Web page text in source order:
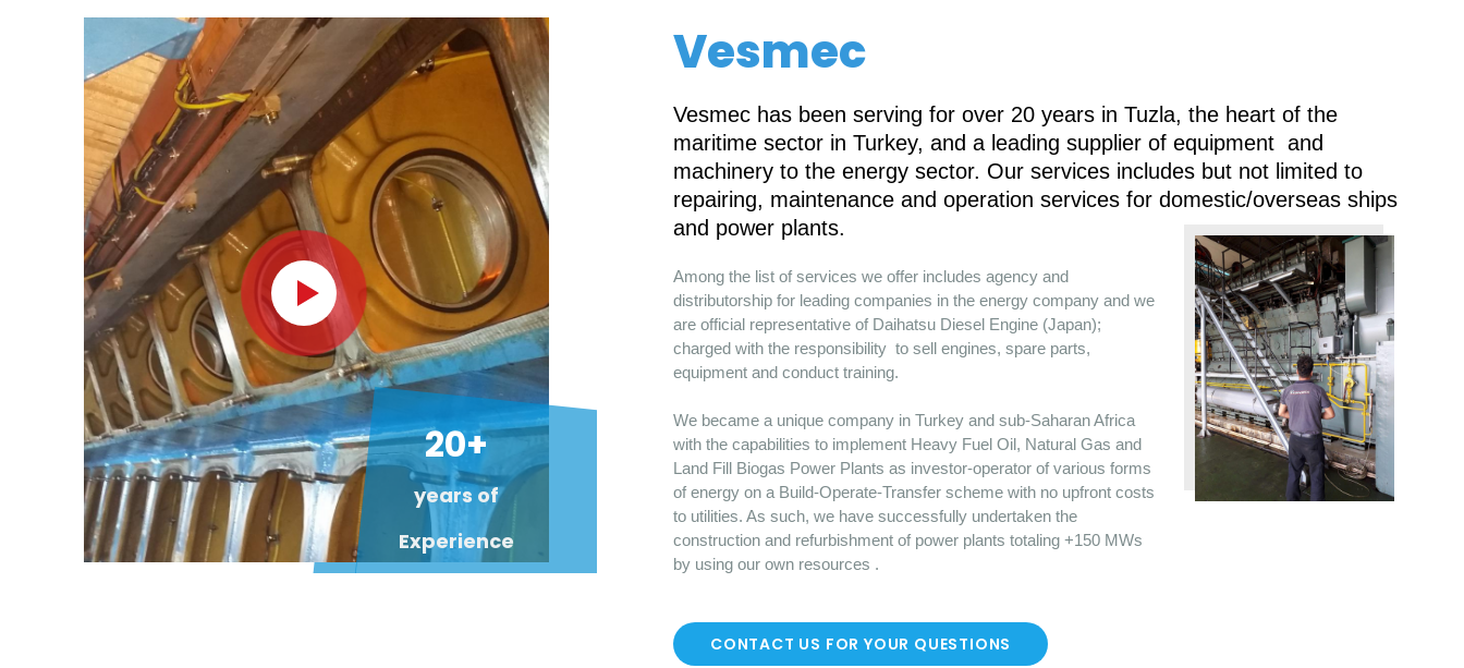
Vesmec
Vesmec has been serving for over 20 years in Tuzla, the heart of the
maritime sector in Turkey, and a leading supplier of equipment and
machinery to the energy sector. Our services includes but not limited to
repairing, maintenance and operation services for domestic/overseas ships
and power plants.
Among the list of services we offer includes agency and
distributorship for leading companies in the energy company and we
are official representative of Daihatsu Diesel Engine (Japan);
charged with the responsibility to sell engines, spare parts,
equipment and conduct training.
We became a unique company in Turkey and sub-Saharan Africa
with the capabilities to implement Heavy Fuel Oil, Natural Gas and
Land Fill Biogas Power Plants as investor-operator of various forms
of energy on a Build-Operate-Transfer scheme with no upfront costs
to utilities. As such, we have successfully undertaken the
construction and refurbishment of power plants totaling +150 MWs
by using our own resources .
CONTACT US FOR YOUR QUESTIONS
20+
years of
Experience